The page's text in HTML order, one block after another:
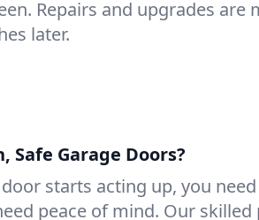
Repairs and upgrades are
later.
Safe Garage Doors?
starts acting up, you
peace of mind. Our skilled